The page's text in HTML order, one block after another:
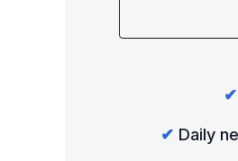
✔
✔ Daily